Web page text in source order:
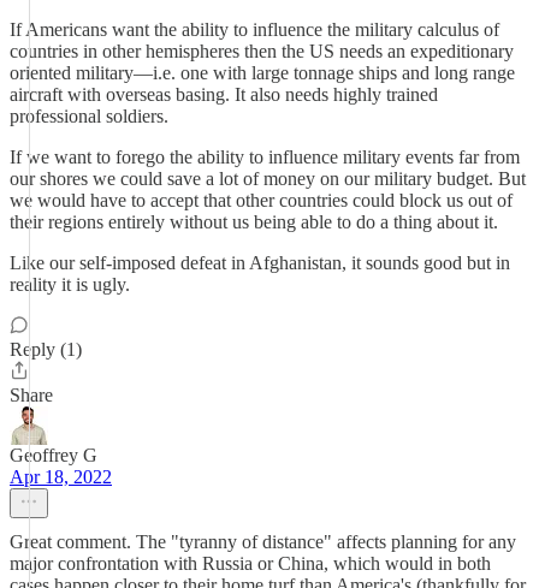
If Americans want the ability to influence the military calculus of
countries in other hemispheres then the US needs an expeditionary
oriented military—i.e. one with large tonnage ships and long range
aircraft with overseas basing. It also needs highly trained
professional soldiers.
If we want to forego the ability to influence military events far from
our shores we could save a lot of money on our military budget. But
we would have to accept that other countries could block us out of
their regions entirely without us being able to do a thing about it.
Like our self-imposed defeat in Afghanistan, it sounds good but in
reality it is ugly.
Reply (1)
Share
Geoffrey G
Apr 18, 2022
Great comment. The "tyranny of distance" affects planning for any
major confrontation with Russia or China, which would in both